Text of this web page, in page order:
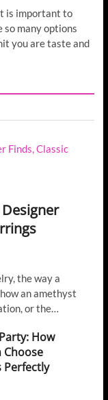
is important to
many options
you are taste and
the way a
an amethyst
or the…
How
Choose
Perfectly